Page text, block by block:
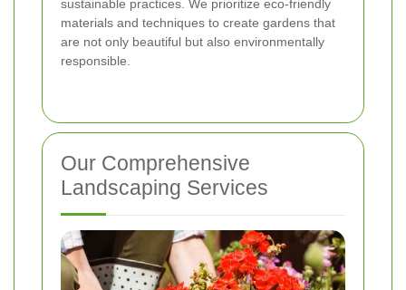
sustainable practices. We prioritize eco-friendly
materials and techniques to create gardens that
are not only beautiful but also environmentally
responsible.
Our Comprehensive
Landscaping Services